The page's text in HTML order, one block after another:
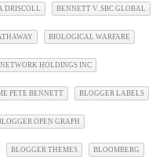
DRISCOLL BENNETT V. SBC GLOBAL
BIOLOGICAL WARFARE
HOLDINGS INC
PETE BENNETT BLOGGER LABELS
OPEN GRAPH
BLOGGER THEMES BLOOMBERG